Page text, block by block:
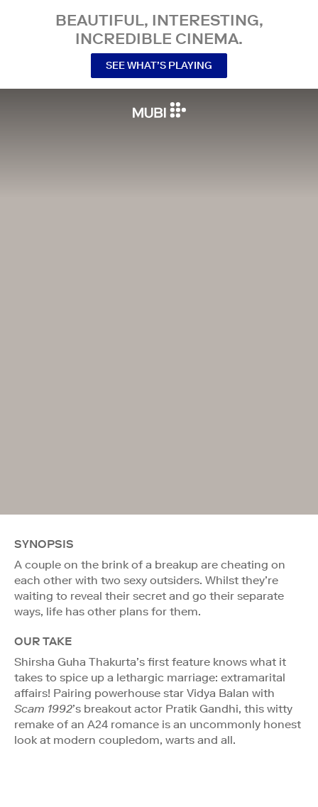
BEAUTIFUL, INTERESTING,
INCREDIBLE CINEMA.
SEE WHAT’S PLAYING
SYNOPSIS
A couple on the brink of a breakup are cheating on
each other with two sexy outsiders. Whilst they’re
waiting to reveal their secret and go their separate
ways, life has other plans for them.
OUR TAKE
Shirsha Guha Thakurta’s first feature knows what it
takes to spice up a lethargic marriage: extramarital
affairs! Pairing powerhouse star Vidya Balan with
Scam 1992’s breakout actor Pratik Gandhi, this witty
remake of an A24 romance is an uncommonly honest
look at modern coupledom, warts and all.